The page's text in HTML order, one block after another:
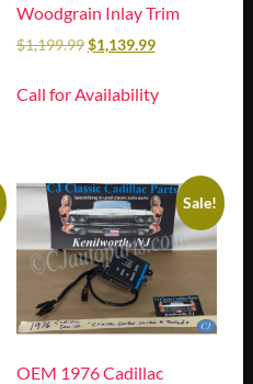
Woodgrain Inlay Trim
$1,199.99$1,139.99
Call for Availability
Sale!
OEM 1976 Cadillac